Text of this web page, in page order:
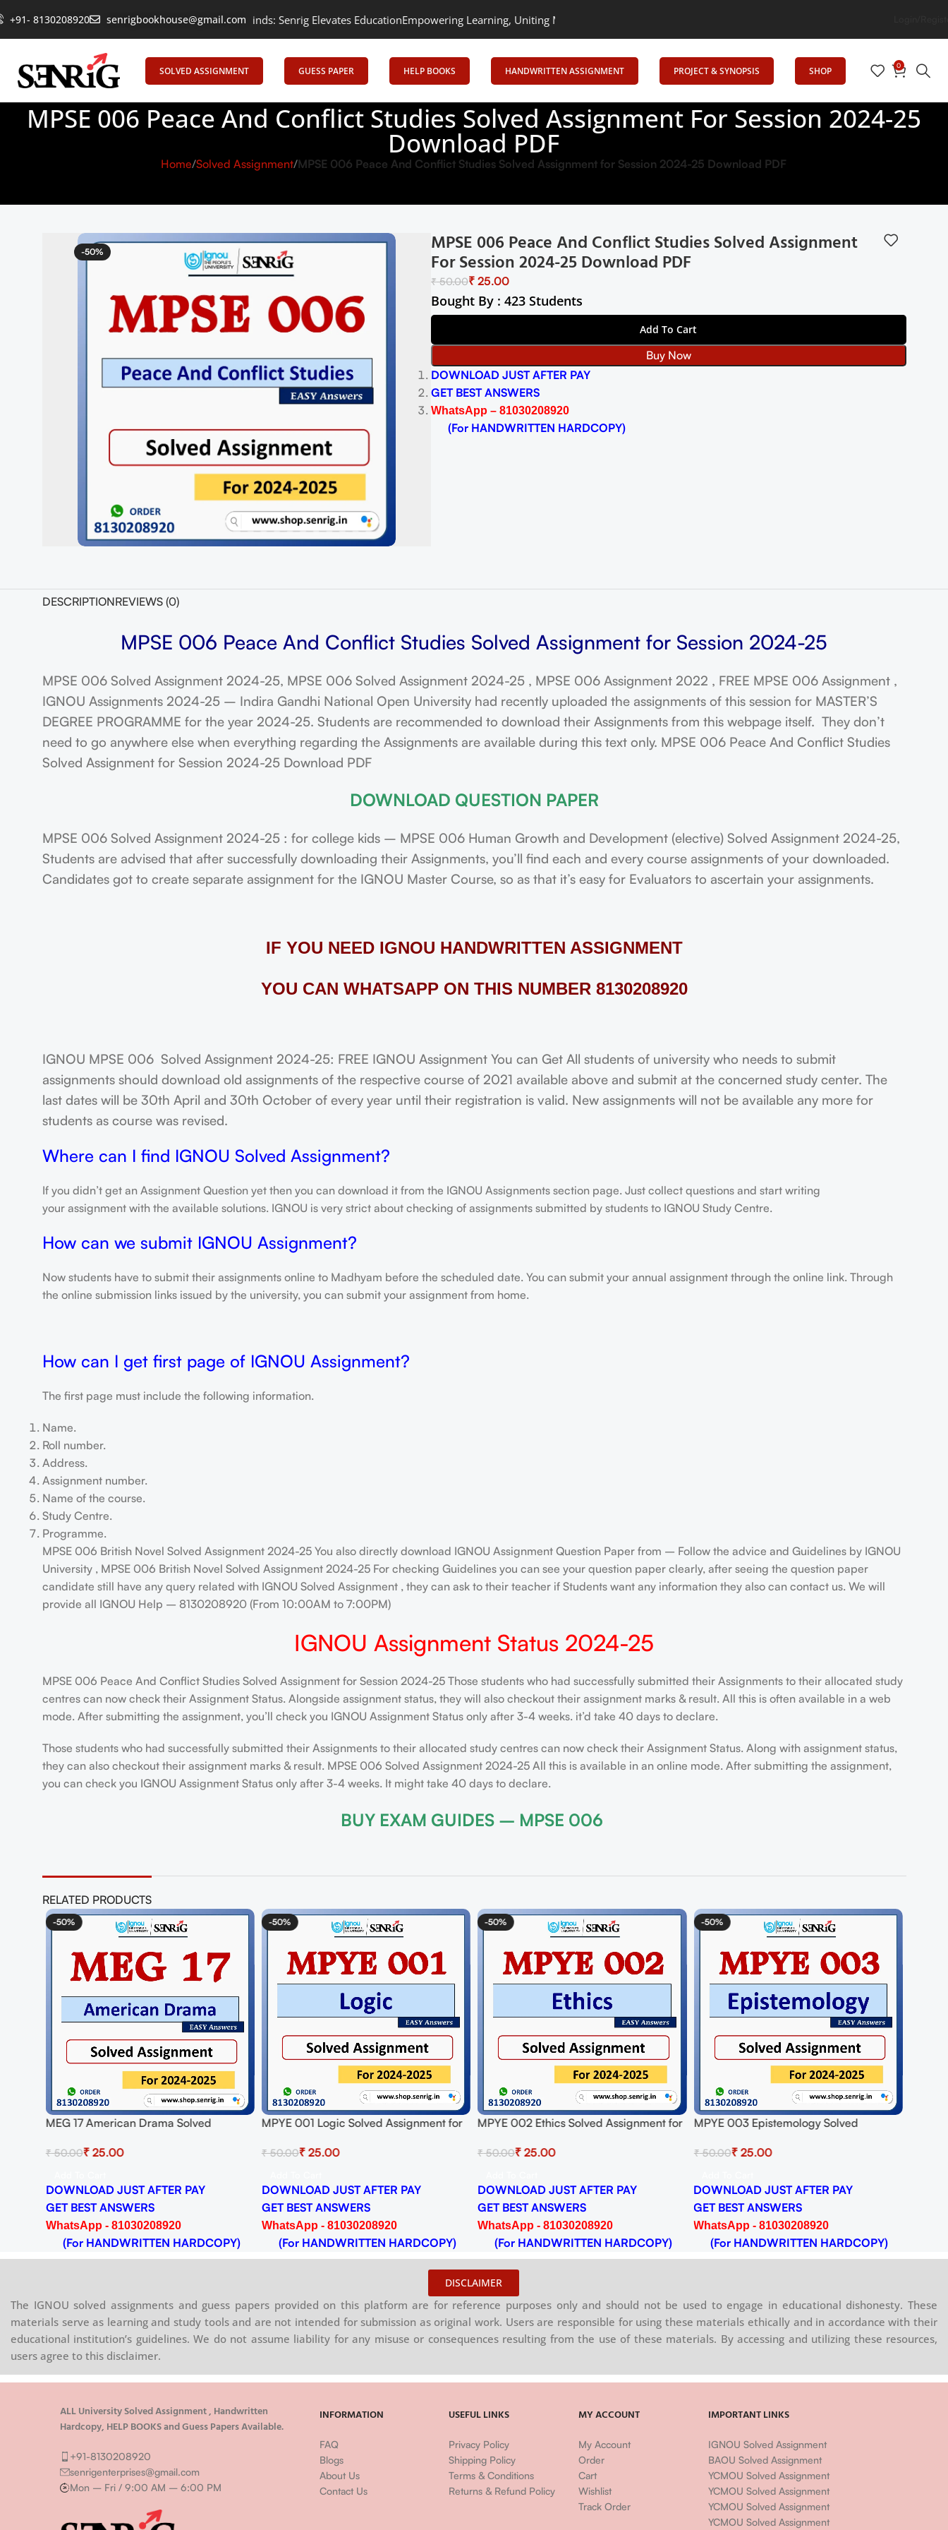
+91- 8130208920 senrigbookhouse@gmail.com
Empowering Learning, Uniting Minds: Senrig Elevates EducationEmpowering Learning, Uniting Minds: Senrig Elevates Education
SOLVED ASSIGNMENT GUESS PAPER HELP BOOKS HANDWRITTEN ASSIGNMENT PROJECT & SYNOPSIS SHOP 0
MPSE 006 Peace And Conflict Studies Solved Assignment For Session 2024-25
Download PDF
Home Solved Assignment MPSE 006 Peace And Conflict Studies Solved Assignment for Session 2024-25 Download PDF
-50% MPSE 006 Peace And Conflict Studies Solved Assignment
For Session 2024-25 Download PDF
₹50.00₹25.00
Bought By : 423 Students
Add To Cart
Buy Now
DOWNLOAD JUST AFTER PAY
GET BEST ANSWERS
WhatsApp – 81030208920
(For HANDWRITTEN HARDCOPY)
DESCRIPTIONREVIEWS (0)
MPSE 006 Peace And Conflict Studies Solved Assignment for Session 2024-25
MPSE 006 Solved Assignment 2024-25, MPSE 006 Solved Assignment 2024-25 , MPSE 006 Assignment 2022 , FREE MPSE 006 Assignment ,
IGNOU Assignments 2024-25 – Indira Gandhi National Open University had recently uploaded the assignments of this session for MASTER’S
DEGREE PROGRAMME for the year 2024-25. Students are recommended to download their Assignments from this webpage itself. They don’t
need to go anywhere else when everything regarding the Assignments are available during this text only. MPSE 006 Peace And Conflict Studies
Solved Assignment for Session 2024-25 Download PDF
DOWNLOAD QUESTION PAPER
MPSE 006 Solved Assignment 2024-25 : for college kids – MPSE 006 Human Growth and Development (elective) Solved Assignment 2024-25,
Students are advised that after successfully downloading their Assignments, you’ll find each and every course assignments of your downloaded.
Candidates got to create separate assignment for the IGNOU Master Course, so as that it’s easy for Evaluators to ascertain your assignments.
IF YOU NEED IGNOU HANDWRITTEN ASSIGNMENT
YOU CAN WHATSAPP ON THIS NUMBER 8130208920
IGNOU MPSE 006 Solved Assignment 2024-25: FREE IGNOU Assignment You can Get All students of university who needs to submit
assignments should download old assignments of the respective course of 2021 available above and submit at the concerned study center. The
last dates will be 30th April and 30th October of every year until their registration is valid. New assignments will not be available any more for
students as course was revised.
Where can I find IGNOU Solved Assignment?
If you didn’t get an Assignment Question yet then you can download it from the IGNOU Assignments section page. Just collect questions and start writing
your assignment with the available solutions. IGNOU is very strict about checking of assignments submitted by students to IGNOU Study Centre.
How can we submit IGNOU Assignment?
Now students have to submit their assignments online to Madhyam before the scheduled date. You can submit your annual assignment through the online link. Through
the online submission links issued by the university, you can submit your assignment from home.
How can I get first page of IGNOU Assignment?
The first page must include the following information.
Name.
Roll number.
Address.
Assignment number.
Name of the course.
Study Centre.
Programme.
MPSE 006 British Novel Solved Assignment 2024-25 You also directly download IGNOU Assignment Question Paper from – Follow the advice and Guidelines by IGNOU
University , MPSE 006 British Novel Solved Assignment 2024-25 For checking Guidelines you can see your question paper clearly, after seeing the question paper
candidate still have any query related with IGNOU Solved Assignment , they can ask to their teacher if Students want any information they also can contact us. We will
provide all IGNOU Help – 8130208920 (From 10:00AM to 7:00PM)
IGNOU Assignment Status 2024-25
MPSE 006 Peace And Conflict Studies Solved Assignment for Session 2024-25 Those students who had successfully submitted their Assignments to their allocated study
centres can now check their Assignment Status. Alongside assignment status, they will also checkout their assignment marks & result. All this is often available in a web
mode. After submitting the assignment, you’ll check you IGNOU Assignment Status only after 3-4 weeks. it’d take 40 days to declare.
Those students who had successfully submitted their Assignments to their allocated study centres can now check their Assignment Status. Along with assignment status,
they can also checkout their assignment marks & result. MPSE 006 Solved Assignment 2024-25 All this is available in an online mode. After submitting the assignment,
you can check you IGNOU Assignment Status only after 3-4 weeks. It might take 40 days to declare.
BUY EXAM GUIDES – MPSE 006
RELATED PRODUCTS
-50%
MEG 17 American Drama Solved
Download PDF
₹50.00₹25.00
DOWNLOAD JUST AFTER PAY
GET BEST ANSWERS
WhatsApp - 81030208920
(For HANDWRITTEN HARDCOPY)
-50%
MPYE 001 Logic Solved Assignment for
₹50.00₹25.00
DOWNLOAD JUST AFTER PAY
GET BEST ANSWERS
WhatsApp - 81030208920
(For HANDWRITTEN HARDCOPY)
-50%
MPYE 002 Ethics Solved Assignment for
₹50.00₹ 25.00
DOWNLOAD JUST AFTER PAY
GET BEST ANSWERS
WhatsApp - 81030208920
(For HANDWRITTEN HARDCOPY)
-50%
MPYE 003 Epistemology Solved
Download PDF
₹50.00₹25.00
DOWNLOAD JUST AFTER PAY
GET BEST ANSWERS
WhatsApp - 81030208920
(For HANDWRITTEN HARDCOPY)
DISCLAIMER
The IGNOU solved assignments and guess papers provided on this platform are for reference purposes only and should not be used to engage in educational dishonesty. These
materials serve as learning and study tools and are not intended for submission as original work. Users are responsible for using these materials ethically and in accordance with their
educational institution’s guidelines. We do not assume liability for any misuse or consequences resulting from the use of these materials. By accessing and utilizing these resources,
users agree to this disclaimer.
ALL University Solved Assignment , Handwritten
Hardcopy, HELP BOOKS and Guess Papers Available.
+91-8130208920
senrigenterprises@gmail.com
Mon – Fri / 9:00 AM – 6:00 PM
INFORMATION
FAQ
Blogs
About Us
Contact Us
USEFUL LINKS
Privacy Policy
Shipping Policy
Terms & Conditions
Returns & Refund Policy
MY ACCOUNT
My Account
Order
Cart
Wishlist
Track Order
IMPORTANT LINKS
IGNOU Solved Assignment
BAOU Solved Assignment
YCMOU Solved Assignment
YCMOU Solved Assignment
YCMOU Solved Assignment
YCMOU Solved Assignment